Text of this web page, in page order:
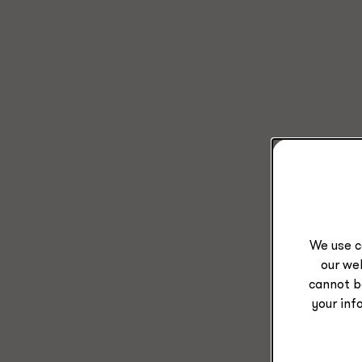
We use
our
cannot
your